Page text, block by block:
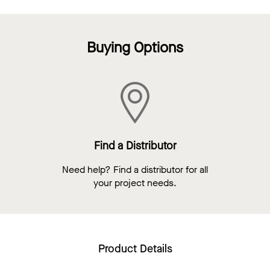
Buying Options
Find a Distributor
Need help? Find a distributor for all
your project needs.
Product Details